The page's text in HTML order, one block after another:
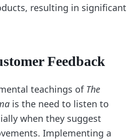
resulting in significant
Feedback
teachings of The
is the need to listen to
when they suggest
Implementing a